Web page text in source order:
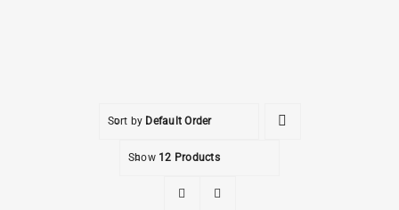
Sort by Default Order
Show 12 Products